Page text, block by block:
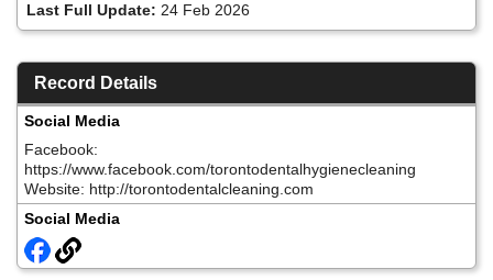
Last Full Update: 24 Feb 2026
Record Details
Social Media
Facebook:
https://www.facebook.com/torontodentalhygienecleaning
Website: http://torontodentalcleaning.com
Social Media